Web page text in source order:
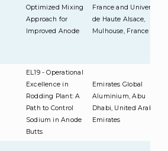
Optimized Mixing
Approach for
Improved Anode
France and Université
de Haute Alsace,
Mulhouse, France
EL19 - Operational
Excellence in
Rodding Plant: A
Path to Control
Sodium in Anode
Butts
Emirates Global
Aluminium, Abu
Dhabi, United Arab
Emirates